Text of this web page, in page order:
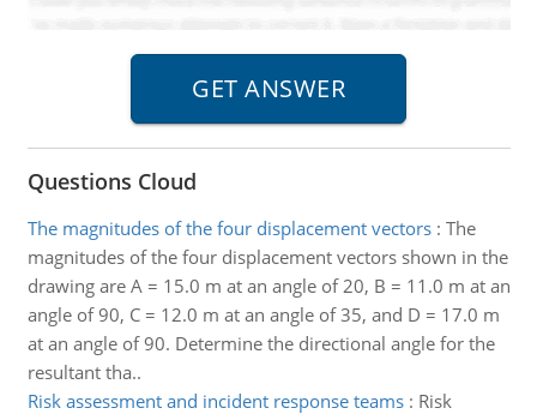
Questions Cloud
The magnitudes of the four displacement vectors: The
magnitudes of the four displacement vectors shown in the
drawing are A = 15.0 m at an angle of 20, B = 11.0 m at an
angle of 90, C = 12.0 m at an angle of 35, and D = 17.0 m
at an angle of 90. Determine the directional angle for the
resultant tha..
Risk assessment and incident response teams: Risk